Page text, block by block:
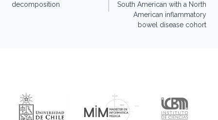
decomposition
South American with a North
American inflammatory
bowel disease cohort